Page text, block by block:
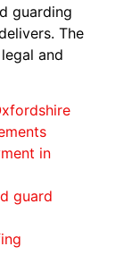
guarding
The
and
in
guard